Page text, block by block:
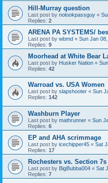
Hill-Murray question
Last post by nolookpassguy «
Replies: 2
ARENA PA SYSTEMS/
Last post by wbmd « Sun Jan
Replies: 9
Moorhead at White Bear
Last post by Husker Nation «
Replies: 42
Warroad vs. USA Women
Last post by slapshooter « Sun
Replies: 142
Washburn Player
Last post by mathrunner « Sun
Replies: 6
EP and AHA scrimmage
Last post by icechipper45 « Sat
Replies: 17
Rochesters vs. Section 7s
Last post by BigBubba004 « Sat
Replies: 7